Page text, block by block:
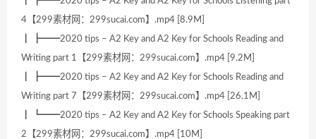
4【299素材网：299sucai.com】.mp4 [8.9M]
┃ ┣━━2020 tips – A2 Key and A2 Key for Schools Reading and
Writing part 1【299素材网：299sucai.com】.mp4 [9.2M]
┃ ┣━━2020 tips – A2 Key and A2 Key for Schools Reading and
Writing part 7【299素材网：299sucai.com】.mp4 [26.1M]
┃ ┗━━2020 tips – A2 Key and A2 Key for Schools Speaking part
2【299素材网：299sucai.com】.mp4 [10M]